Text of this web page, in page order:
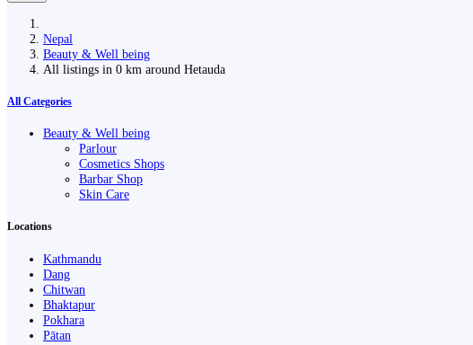
Nepal
Beauty & Well being
All listings in 0 km around Hetauda
All Categories
Beauty & Well being
Parlour
Cosmetics Shops
Barbar Shop
Skin Care
Locations
Kathmandu
Dang
Chitwan
Bhaktapur
Pokhara
Pātan